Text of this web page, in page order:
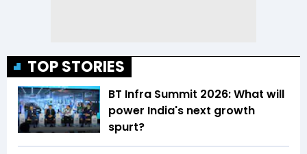
TOP STORIES
BT Infra Summit 2026: What will
power India's next growth
spurt?